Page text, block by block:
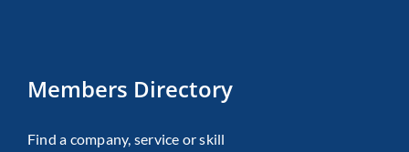
Members Directory
Find a company, service or skill